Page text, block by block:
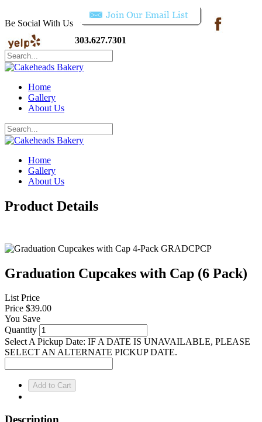
Be Social With Us
303.627.7301
Home
Gallery
About Us
Home
Gallery
About Us
Product Details
Graduation Cupcakes with Cap (6 Pack)
List Price
Price $39.00
You Save
Quantity
Select A Pickup Date: IF A DATE IS UNAVAILABLE, PLEASE
SELECT AN ALTERNATE PICKUP DATE.
Description